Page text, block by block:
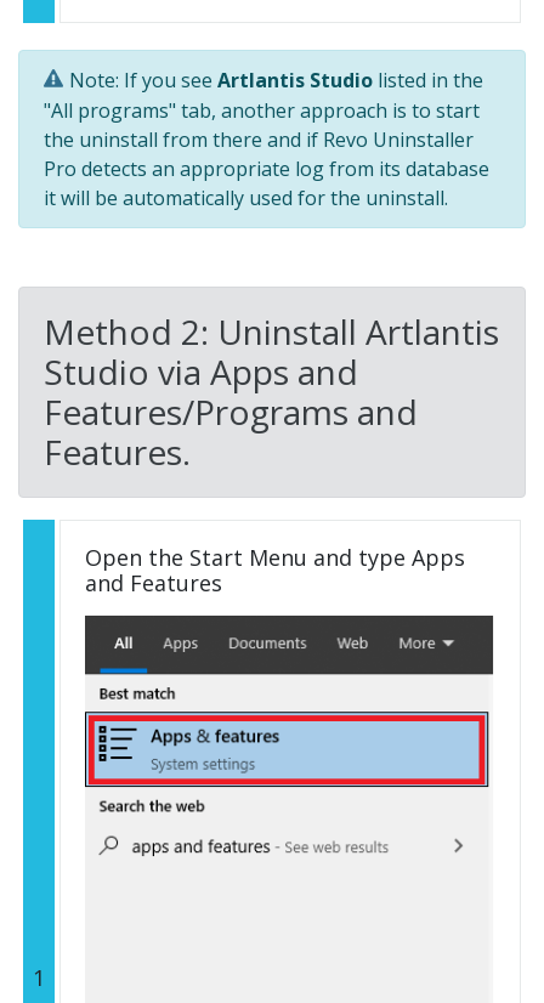
Note: If you see Artlantis Studio listed in the
"All programs" tab, another approach is to start
the uninstall from there and if Revo Uninstaller
Pro detects an appropriate log from its database
it will be automatically used for the uninstall.
Method 2: Uninstall Artlantis
Studio via Apps and
Features/Programs and
Features.
1
Open the Start Menu and type Apps
and Features